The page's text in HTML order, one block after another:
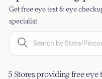
Get free eye test & eye
specialist
5 Stores providing free eye